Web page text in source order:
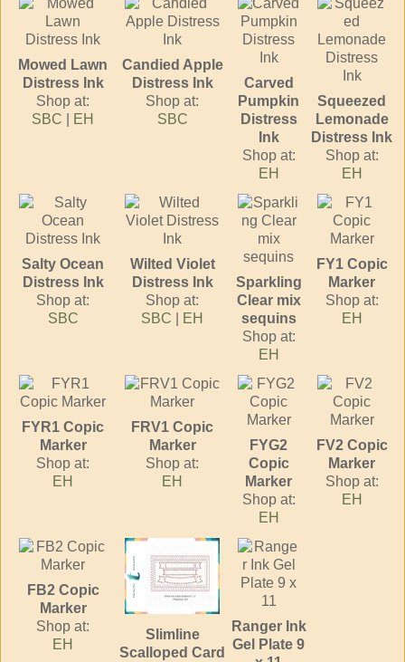
Mowed Lawn
Distress Ink
Shop at:
SBC
EH
Candied Apple
Distress Ink
Shop at:
SBC
Carved
Pumpkin
Distress
Ink
Shop at:
EH
Squeezed
Lemonade
Distress Ink
Shop at:
EH
Salty Ocean
Distress Ink
Shop at:
SBC
Wilted Violet
Distress Ink
Shop at:
SBC
EH
Sparkling
Clear mix
sequins
Shop at:
EH
FY1 Copic
Marker
Shop at:
EH
FYR1 Copic
Marker
Shop at:
EH
FRV1 Copic
Marker
Shop at:
EH
FYG2
Copic
Marker
Shop at:
EH
FV2 Copic
Marker
Shop at:
EH
FB2 Copic
Marker
Shop at:
EH
Slimline
Scalloped Card
Ranger Ink
Gel Plate 9